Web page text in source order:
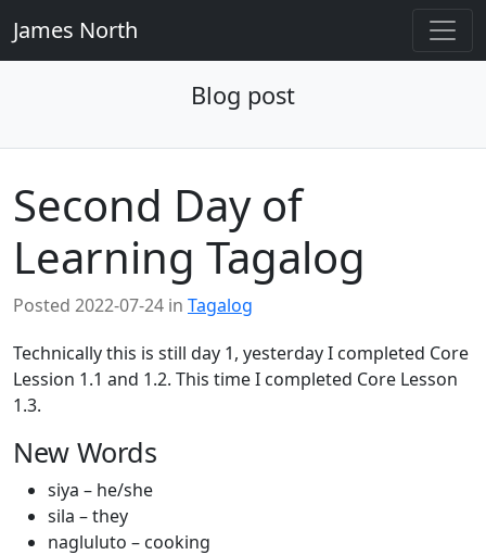
James North
Blog post
Second Day of
Learning Tagalog
Posted 2022-07-24 in Tagalog
Technically this is still day 1, yesterday I completed Core
Lession 1.1 and 1.2. This time I completed Core Lesson
1.3.
New Words
siya – he/she
sila – they
nagluluto – cooking